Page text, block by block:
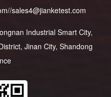
sales4@jianketest.com
Industrial Smart City,
Jinan City, Shandong